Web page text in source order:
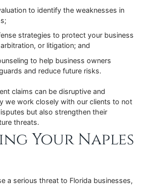
to identify the weaknesses in
strategies to protect your business
or litigation; and
to help business owners
and reduce future risks.
claims can be disruptive and
we work closely with our clients to not
but also strengthen their
threats.
Your Naples
a serious threat to Florida businesses,